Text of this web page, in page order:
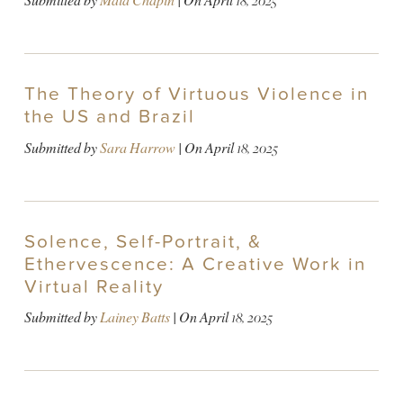
The Theory of Virtuous Violence in
the US and Brazil
Submitted bySara Harrow| OnApril 18, 2025
Solence, Self-Portrait, &
Ethervescence: A Creative Work in
Virtual Reality
Submitted byLainey Batts| OnApril 18, 2025